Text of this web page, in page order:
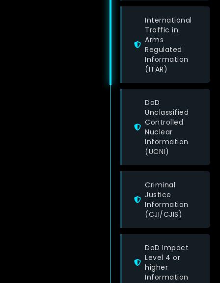
International
Traffic in
Arms
Regulated
Information
(ITAR)
DoD
Unclassified
Controlled
Nuclear
Information
(UCNI)
Criminal
Justice
Information
(CJI/CJIS)
DoD Impact
Level 4 or
higher
Information